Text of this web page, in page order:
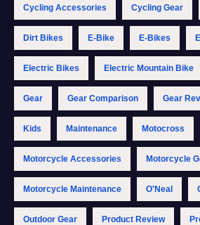
Cycling Accessories Cycling Gear
Dirt Bikes E-Bike E-Bikes
Electric Bikes Electric Mountain Bike
Gear Gear Comparison Gear
Kids Maintenance Motocross
Motorcycle Accessories Motorcycle
Motorcycle Maintenance O'Neal
Outdoor Gear Product Review